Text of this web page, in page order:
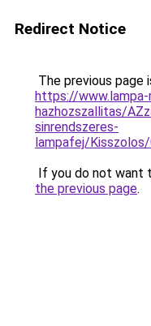
Redirect Notice
The previous page
https://www.lampa-
hazhozszallitas/
sinrendszeres-
lampafej/
If you do not want
the previous page.